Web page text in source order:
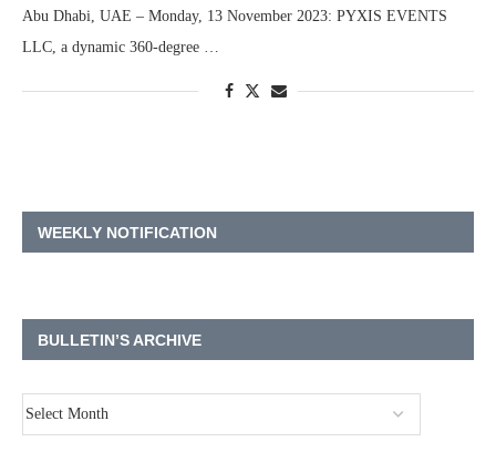
Abu Dhabi, UAE – Monday, 13 November 2023: PYXIS EVENTS
LLC, a dynamic 360-degree …
WEEKLY NOTIFICATION
BULLETIN’S ARCHIVE